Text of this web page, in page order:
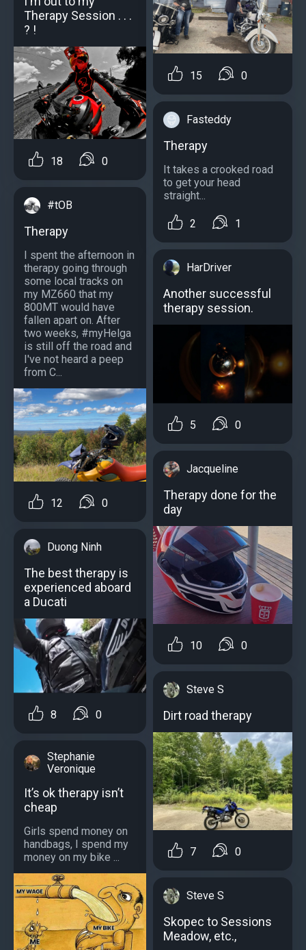
Therapy Session . . .
? !
18 0
#tOB
Therapy
I spent the afternoon in
therapy going through
some local tracks on
my MZ660 that my
800MT would have
fallen apart on. After
two weeks, #myHelga
is still off the road and
I've not heard a peep
from C...
12 0
Duong Ninh
The best therapy is
experienced aboard
a Ducati
8 0
Stephanie
Veronique
It’s ok therapy isn’t
cheap
Girls spend money on
handbags, I spend my
money on my bike ...
15 0
Fasteddy
Therapy
It takes a crooked road
to get your head
straight...
2 1
HarDriver
Another successful
therapy session.
5 0
Jacqueline
Therapy done for the
day
10 0
Steve S
Dirt road therapy
7 0
Steve S
Skopec to Sessions
Meadow, etc.,